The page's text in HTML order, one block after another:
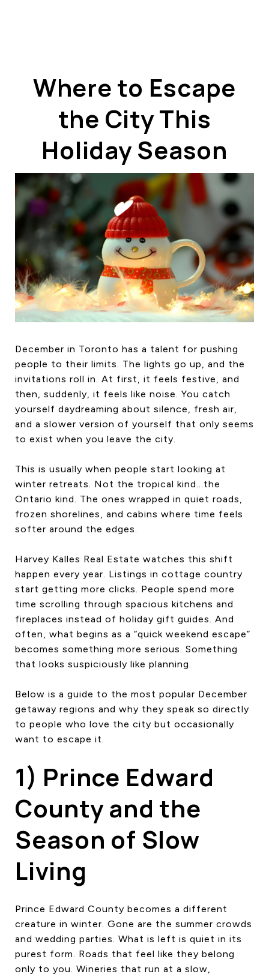
ABOUT US
OUR AGENTS
LOCATIONS
PROPERTY GALLERY
HOME SEARCH
COTTAGE COUNTRY
NEW HOMES &
GLOBAL LUXURY
BUYING
SELLING
LAND TRANSFER TAX
BLOG
THE COLLECTIONS
OUR AFFILIATES
Where to Escape
the City This
Holiday Season
December in Toronto has a talent for pushing
people to their limits. The lights go up, and the
invitations roll in. At first, it feels festive, and
then, suddenly, it feels like noise. You catch
yourself daydreaming about silence, fresh air,
and a slower version of yourself that only seems
to exist when you leave the city.
This is usually when people start looking at
winter retreats. Not the tropical kind…the
Ontario kind. The ones wrapped in quiet roads,
frozen shorelines, and cabins where time feels
softer around the edges.
Harvey Kalles Real Estate watches this shift
happen every year. Listings in cottage country
start getting more clicks. People spend more
time scrolling through spacious kitchens and
fireplaces instead of holiday gift guides. And
often, what begins as a “quick weekend escape”
becomes something more serious. Something
that looks suspiciously like planning.
Below is a guide to the most popular December
getaway regions and why they speak so directly
to people who love the city but occasionally
want to escape it.
1) Prince Edward
County and the
Season of Slow
Living
Prince Edward County becomes a different
creature in winter. Gone are the summer crowds
and wedding parties. What is left is quiet in its
purest form. Roads that feel like they belong
only to you. Wineries that run at a slow,